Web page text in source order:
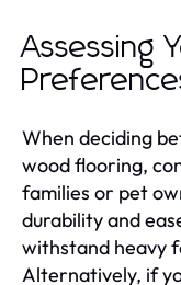
Assessing
When deciding
wood flooring,
families or pet
durability and
withstand heavy
Alternatively, if